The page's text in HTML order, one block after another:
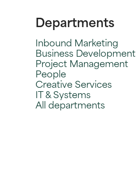
Departments
Inbound Marketing
Business Development
Project Management
People
Creative Services
IT & Systems
All departments